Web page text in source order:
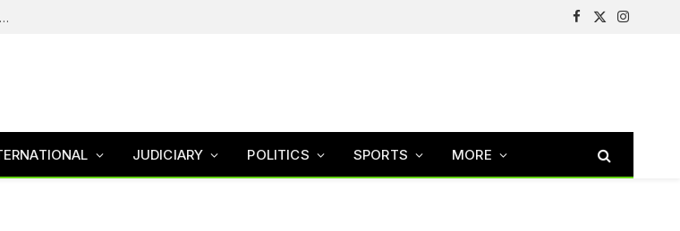
Tinubu Welcomes Rescue Of 308 Kidnap Victims In Kwara, Niger States
Facebook
X
Instagram
JUDICIARY POLITICS SPORTS MORE